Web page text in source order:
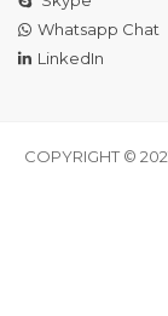
Whatsapp Chat
LinkedIn
COPYRIGHT ©